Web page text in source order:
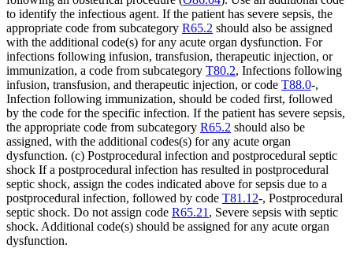
to identify the infectious agent. If the patient has severe sepsis, the
appropriate code from subcategory R65.2 should also be assigned
with the additional code(s) for any acute organ dysfunction. For
infections following infusion, transfusion, therapeutic injection, or
immunization, a code from subcategory T80.2, Infections following
infusion, transfusion, and therapeutic injection, or code T88.0-,
Infection following immunization, should be coded first, followed
by the code for the specific infection. If the patient has severe sepsis,
the appropriate code from subcategory R65.2 should also be
assigned, with the additional codes(s) for any acute organ
dysfunction. (c) Postprocedural infection and postprocedural septic
shock If a postprocedural infection has resulted in postprocedural
septic shock, assign the codes indicated above for sepsis due to a
postprocedural infection, followed by code T81.12-, Postprocedural
septic shock. Do not assign code R65.21 , Severe sepsis with septic
shock. Additional code(s) should be assigned for any acute organ
dysfunction.